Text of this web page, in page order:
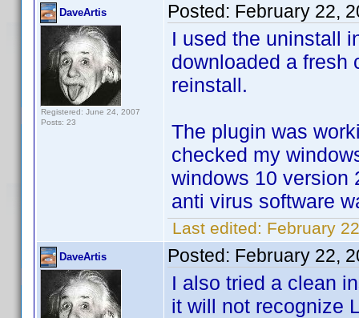
DaveArtis
Registered: June 24, 2007
Posts: 23
Posted: February 22,
I used the uninstall
downloaded a fresh
reinstall.
The plugin was
checked my
windows 10 version
anti virus software
Last edited: February
DaveArtis Posted: February 22,
I also tried a clean
it will not recognize